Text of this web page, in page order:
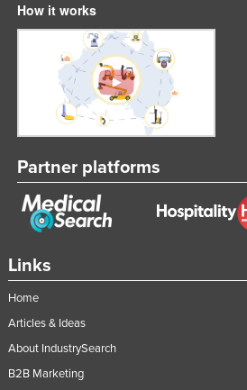
Links
Home
Articles & Ideas
About IndustrySearch
B2B Marketing
How it works
Partner platforms